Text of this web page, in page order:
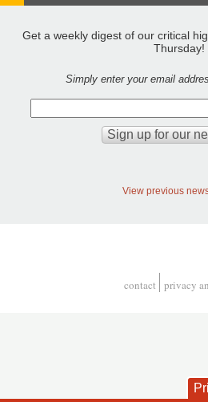
Get a weekly digest of our critical
Thursday!
Simply enter your email
View previous
contact privacy